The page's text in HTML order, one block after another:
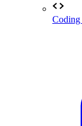
Coding